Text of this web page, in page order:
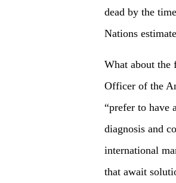
dead by the
Nations
What about the
Officer of the
“prefer to have
diagnosis and
international
that await